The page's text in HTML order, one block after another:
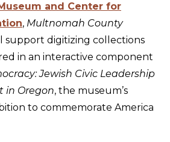
and Center for
, Multnomah County
support digitizing collections
in an interactive component
Jewish Civic Leadership
in Oregon, the museum’s
to commemorate America